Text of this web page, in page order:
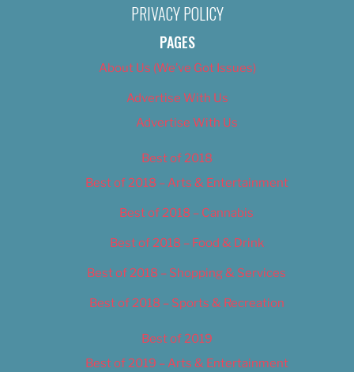
PRIVACY POLICY
PAGES
About Us (We’ve Got Issues)
Advertise With Us
Advertise With Us
Best of 2018
Best of 2018 – Arts & Entertainment
Best of 2018 – Cannabis
Best of 2018 – Food & Drink
Best of 2018 – Shopping & Services
Best of 2018 – Sports & Recreation
Best of 2019
Best of 2019 – Arts & Entertainment